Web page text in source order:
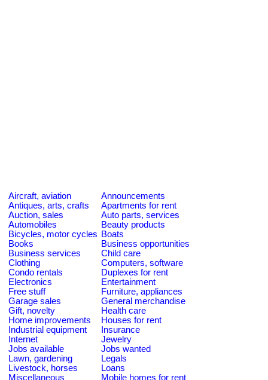
Aircraft, aviation
Announcements
Antiques, arts, crafts
Apartments for rent
Auction, sales
Auto parts, services
Automobiles
Beauty products
Bicycles, motor cycles Boats
Books
Business opportunities
Business services
Child care
Clothing
Computers, software
Condo rentals
Duplexes for rent
Electronics
Entertainment
Free stuff
Furniture, appliances
Garage sales
General merchandise
Gift, novelty
Health care
Home improvements
Houses for rent
Industrial equipment
Insurance
Internet
Jewelry
Jobs available
Jobs wanted
Lawn, gardening
Legals
Livestock, horses
Loans
Miscellaneous
Mobile homes for rent